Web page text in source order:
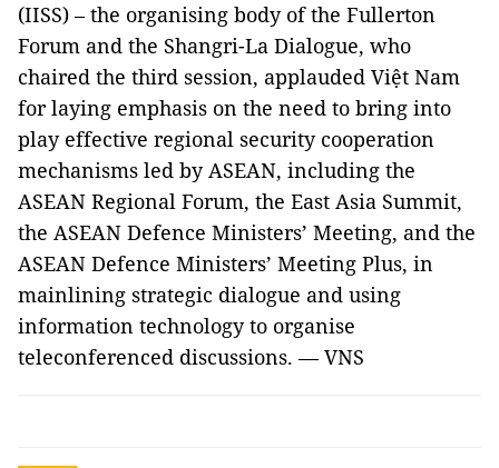
(IISS) – the organising body of the Fullerton
Forum and the Shangri-La Dialogue, who
chaired the third session, applauded Việt Nam
for laying emphasis on the need to bring into
play effective regional security cooperation
mechanisms led by ASEAN, including the
ASEAN Regional Forum, the East Asia Summit,
the ASEAN Defence Ministers’ Meeting, and the
ASEAN Defence Ministers’ Meeting Plus, in
mainlining strategic dialogue and using
information technology to organise
teleconferenced discussions. — VNS